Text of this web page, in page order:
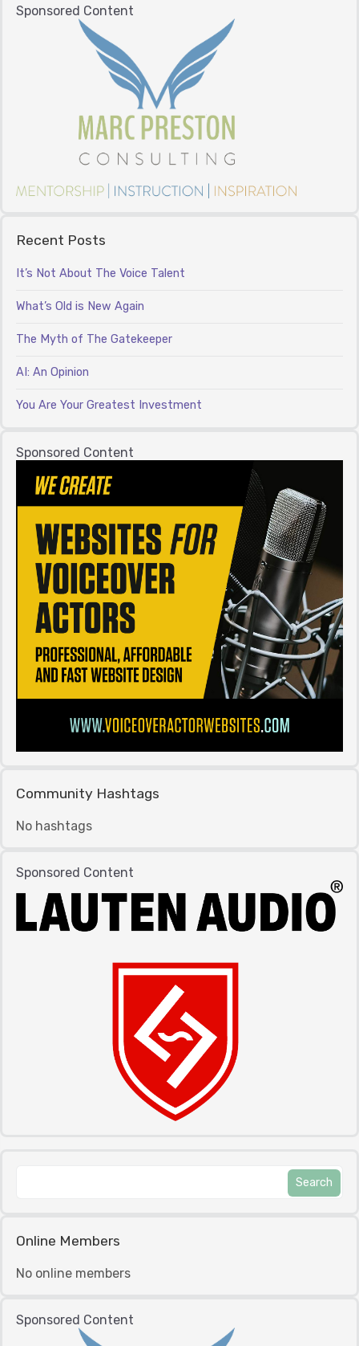
Sponsored Content
Recent Posts
It’s Not About The Voice Talent
What’s Old is New Again
The Myth of The Gatekeeper
AI: An Opinion
You Are Your Greatest Investment
Sponsored Content
Community Hashtags
No hashtags
Sponsored Content
Online Members
No online members
Sponsored Content